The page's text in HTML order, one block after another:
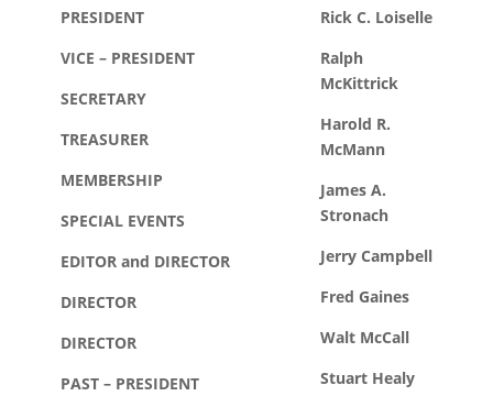
PRESIDENT
VICE – PRESIDENT
SECRETARY
TREASURER
MEMBERSHIP
SPECIAL EVENTS
EDITOR and DIRECTOR
DIRECTOR
DIRECTOR
PAST – PRESIDENT
Rick C. Loiselle
Ralph
McKittrick
Harold R.
McMann
James A.
Stronach
Jerry Campbell
Fred Gaines
Walt McCall
Stuart Healy